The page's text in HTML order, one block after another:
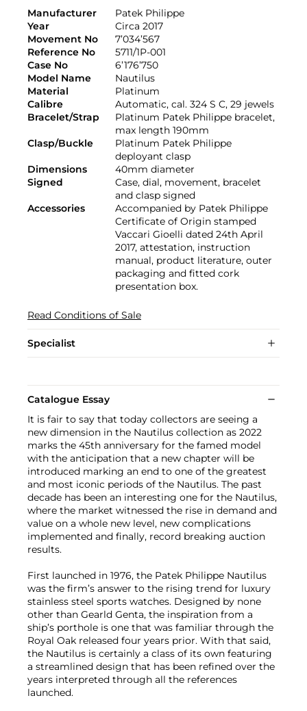
Manufacturer
Patek Philippe
Year
Circa 2017
Movement No
7’034’567
Reference No
5711/1P-001
Case No
6’176’750
Model Name
Nautilus
Material
Platinum
Calibre
Automatic, cal. 324 S C, 29 jewels
Bracelet/Strap
Platinum Patek Philippe bracelet,
max length 190mm
Clasp/Buckle
Platinum Patek Philippe
deployant clasp
Dimensions
40mm diameter
Signed
Case, dial, movement, bracelet
and clasp signed
Accessories
Accompanied by Patek Philippe
Certificate of Origin stamped
Vaccari Gioelli dated 24th April
2017, attestation, instruction
manual, product literature, outer
packaging and fitted cork
presentation box.
Read Conditions of Sale
Specialist
Catalogue Essay
It is fair to say that today collectors are seeing a
new dimension in the Nautilus collection as 2022
marks the 45th anniversary for the famed model
with the anticipation that a new chapter will be
introduced marking an end to one of the greatest
and most iconic periods of the Nautilus. The past
decade has been an interesting one for the Nautilus,
where the market witnessed the rise in demand and
value on a whole new level, new complications
implemented and finally, record breaking auction
results.
First launched in 1976, the Patek Philippe Nautilus
was the firm’s answer to the rising trend for luxury
stainless steel sports watches. Designed by none
other than Gearld Genta, the inspiration from a
ship’s porthole is one that was familiar through the
Royal Oak released four years prior. With that said,
the Nautilus is certainly a class of its own featuring
a streamlined design that has been refined over the
years interpreted through all the references
launched.